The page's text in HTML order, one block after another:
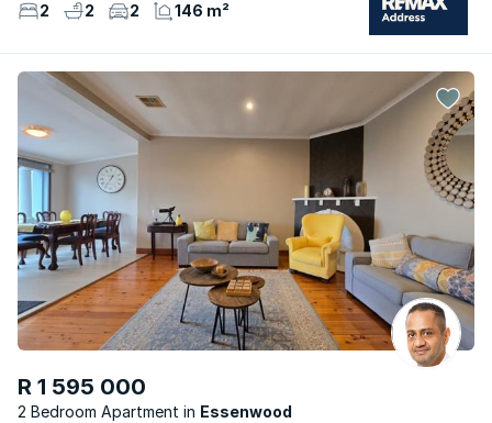
2 2 2 146 m²
R 1 595 000
2 Bedroom Apartment Essenwood